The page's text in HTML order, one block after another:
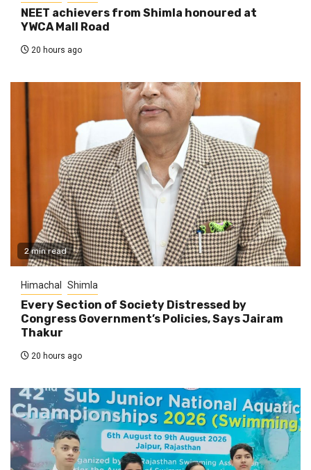
NEET achievers from Shimla honoured at
YWCA Mall Road
20 hours ago
2 min read
Himachal Shimla
Every Section of Society Distressed by
Congress Government’s Policies, Says Jairam
Thakur
20 hours ago